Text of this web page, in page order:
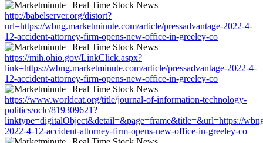
http://babelserver.org/distort?
url=https://wbng.marketminute.com/article/pressadvantage-2022-4-
12-accident-attorney-firm-opens-new-office-in-greeley-co
https://mih.ohio.gov/LinkClick.aspx?
link=https://wbng.marketminute.com/article/pressadvantage-2022-4-
12-accident-attorney-firm-opens-new-office-in-greeley-co
https://www.worldcat.org/title/journal-of-information-technology-
politics/oclc/819309621?
linktype=digitalObject&detail=&page=frame&title=&url=https://
2022-4-12-accident-attorney-firm-opens-new-office-in-greeley-co